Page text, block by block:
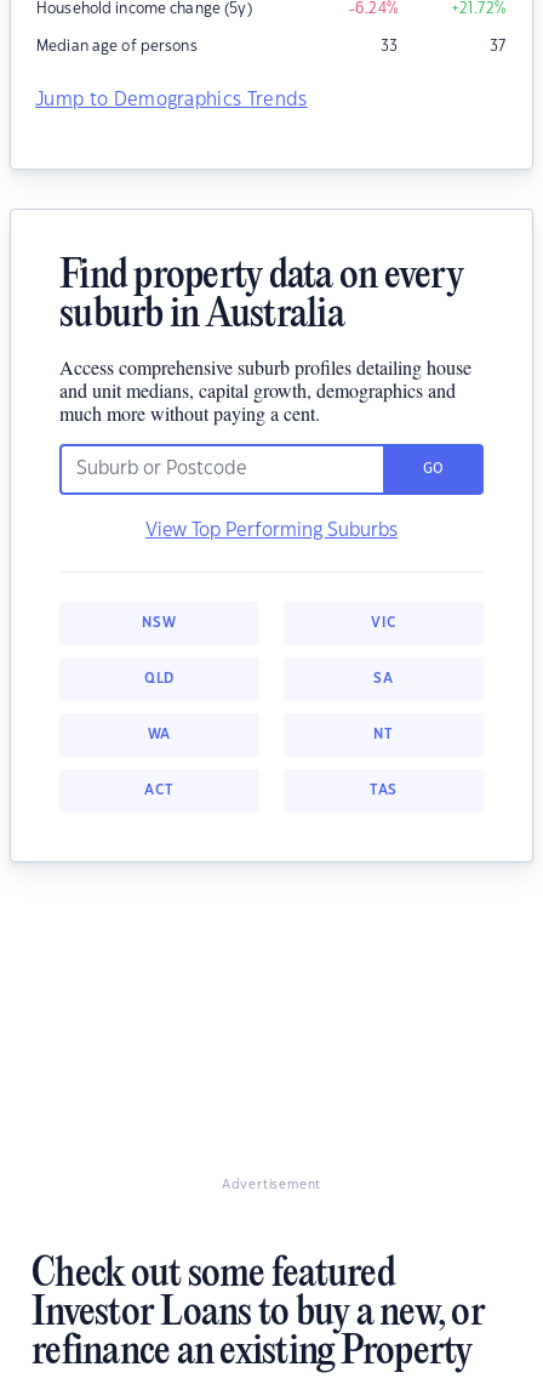
Household income change (5y) -6.24% +21.72%
Median age of persons 33 37
Jump to Demographics Trends
Find property data on every
suburb in Australia
Access comprehensive suburb profiles detailing house
and unit medians, capital growth, demographics and
much more without paying a cent.
GO
View Top Performing Suburbs
NSW VIC
QLD SA
WA NT
ACT TAS
Advertisement
Check out some featured
Investor Loans to buy a new, or
refinance an existing Property